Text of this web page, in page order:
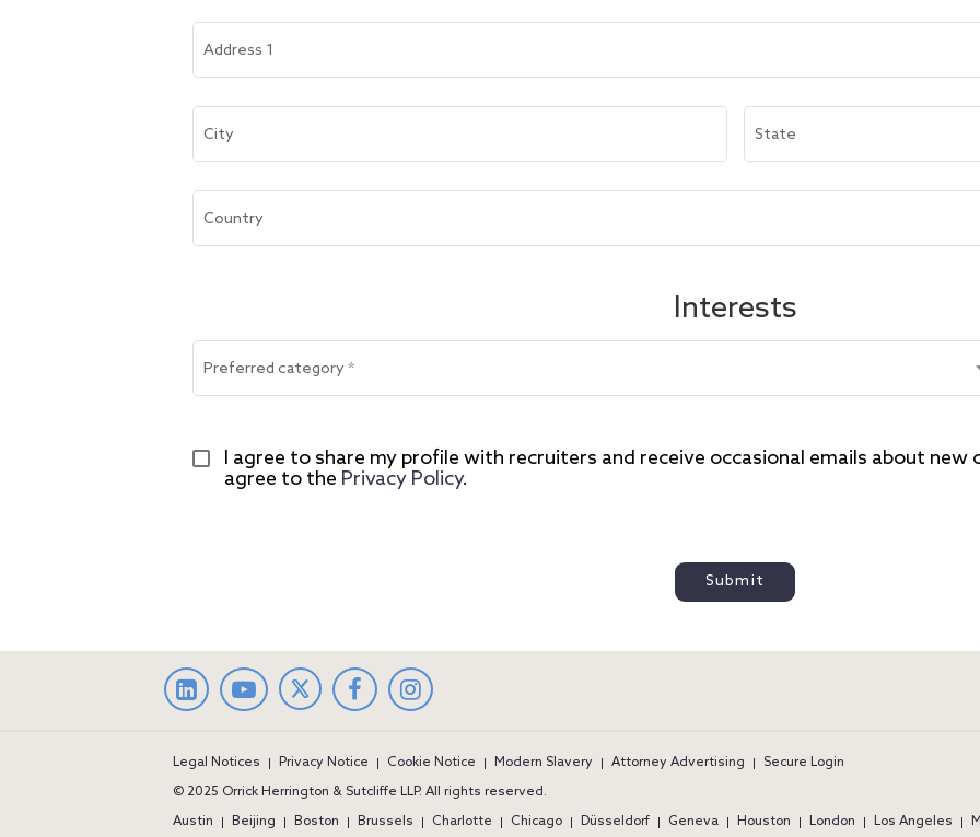
Address 1
City State
Country
Interests
Preferred category *
I agree to share my profile with recruiters and receive occasional emails about new
agree to the Privacy Policy.
Submit
LinkedIn facebookInstagram
Legal Notices Privacy Notice Cookie Notice Modern Slavery Attorney Advertising
Secure Login
© 2025 Orrick Herrington & Sutcliffe LLP. All rights reserved.
Austin
Beijing Boston Brussels Charlotte Chicago Düsseldorf Geneva Houston London Los Angeles